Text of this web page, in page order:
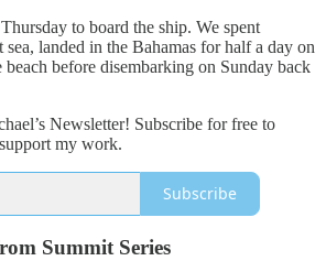
to board the ship. We spent
landed in the Bahamas for half a day on
before disembarking on Sunday back
Newsletter! Subscribe for free to
my work.
Subscribe
Summit Series